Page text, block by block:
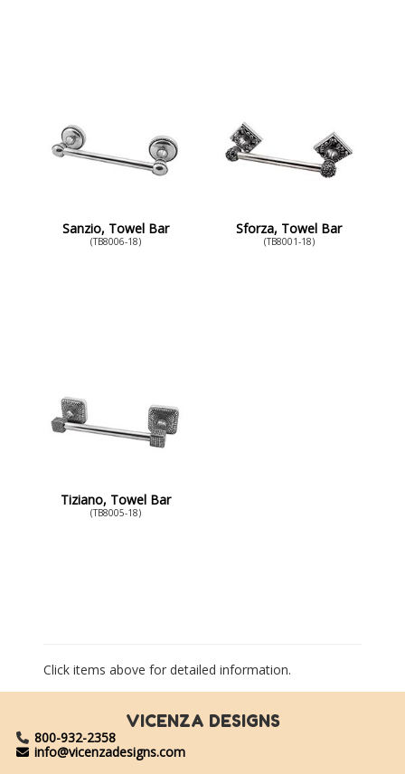
Sanzio, Towel Bar
(TB8006-18)
Sforza, Towel Bar
(TB8001-18)
Tiziano, Towel Bar
(TB8005-18)
Click items above for detailed information.
VICENZA DESIGNS
800-932-2358
info@vicenzadesigns.com